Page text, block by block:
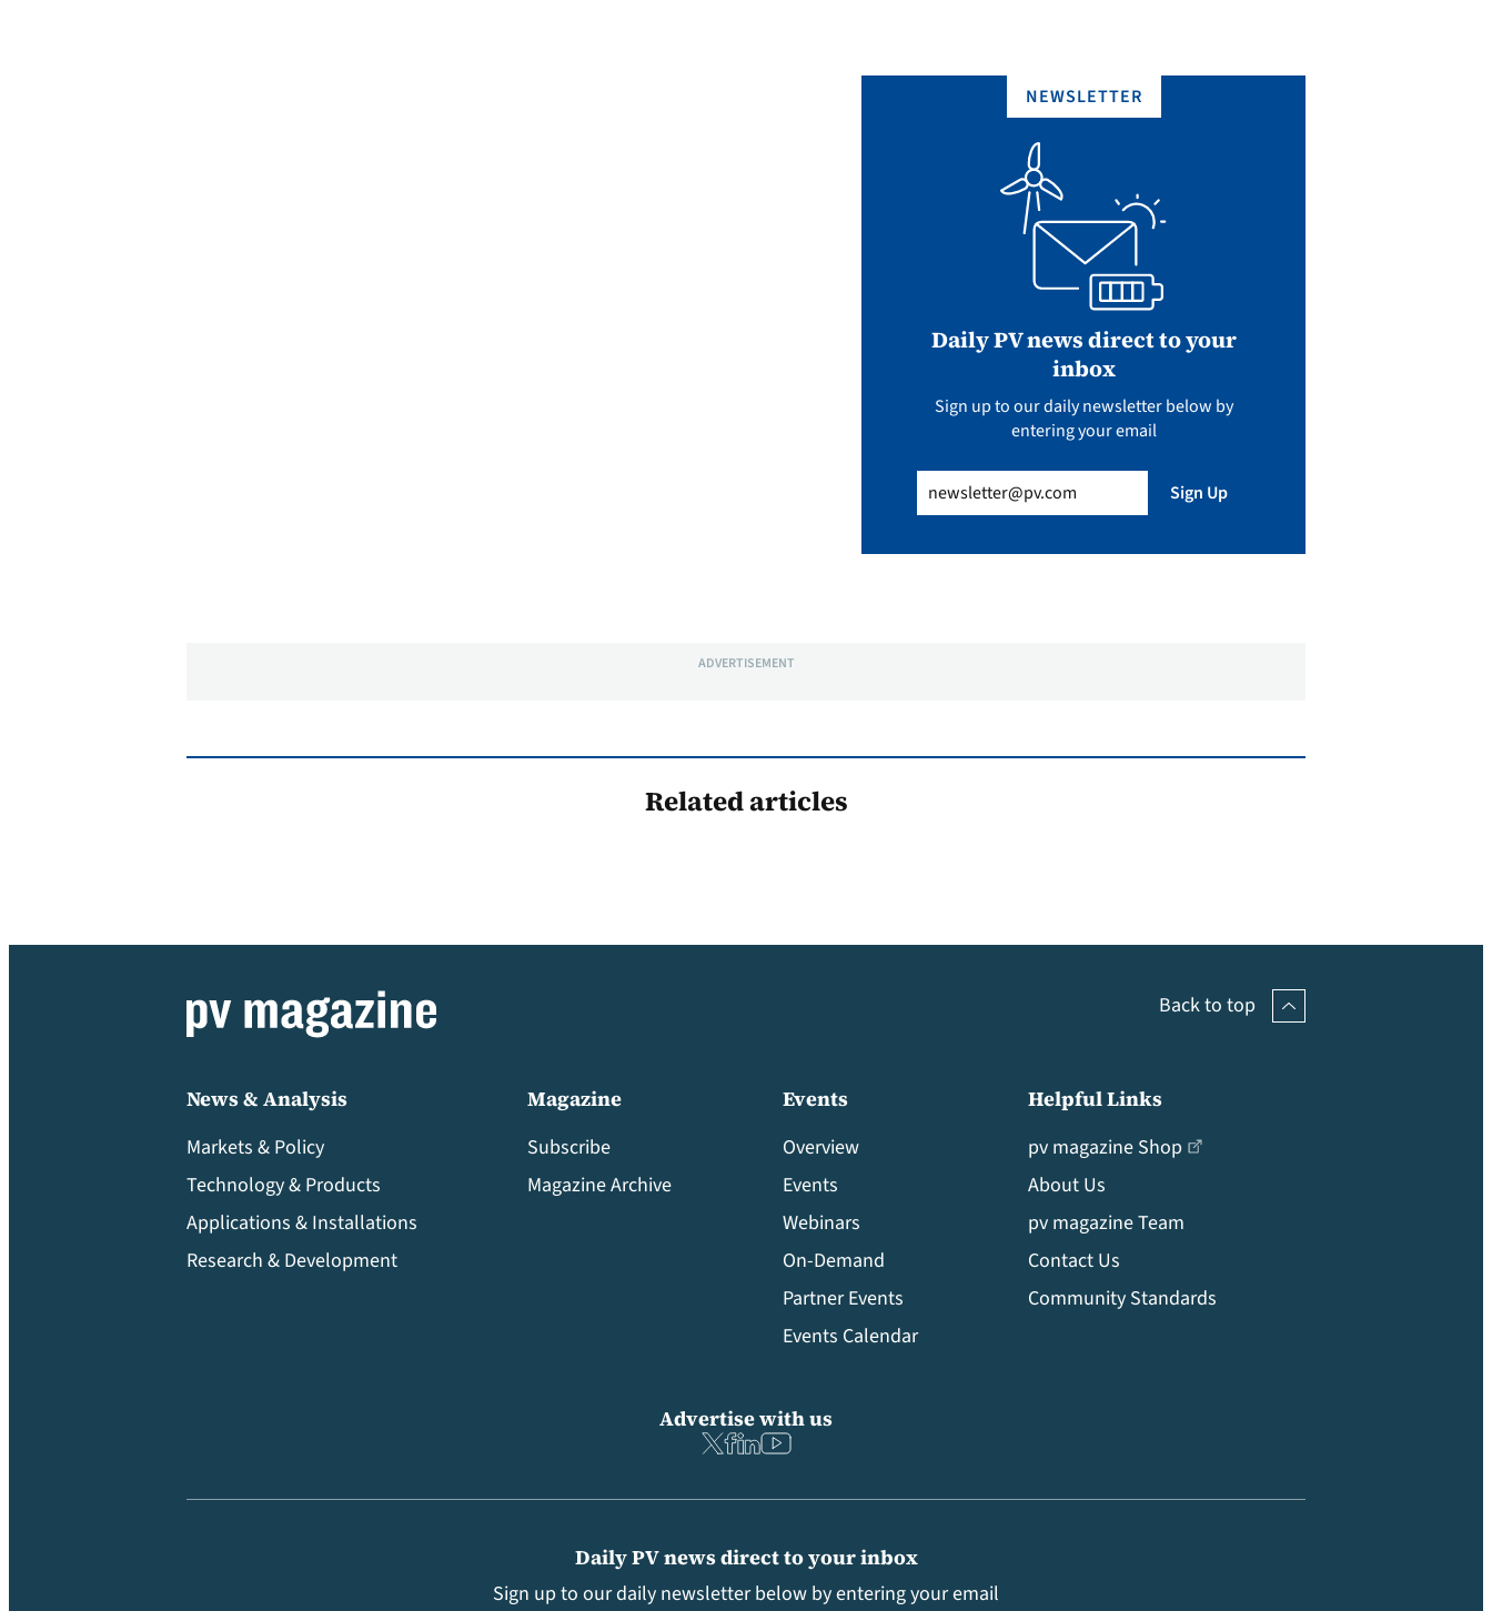
NEWSLETTER
Daily PV news direct to your
inbox
Sign up to our daily newsletter below by
entering your email
(Required) Sign Up
ADVERTISEMENT
Related articles
Back to top
News & Analysis
Markets & Policy
Technology & Products
Applications & Installations
Research & Development
Magazine
Subscribe
Magazine Archive
Events
Overview
Events
Webinars
On-Demand
Partner Events
Events Calendar
Helpful Links
pv magazine Shop
About Us
pv magazine Team
Contact Us
Community Standards
Daily PV news direct to your inbox
Sign up to our daily newsletter below by entering your email
Advertise with us